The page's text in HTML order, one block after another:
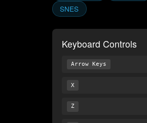
SNES
Keyboard Controls
Arrow Keys
X
Z